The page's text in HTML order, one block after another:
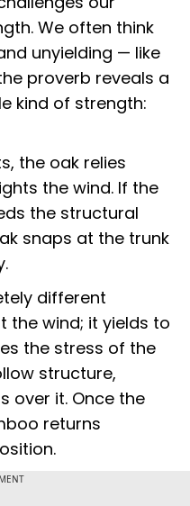
We often think
unyielding — like
proverb reveals a
kind of strength:
the oak relies
the wind. If the
the structural
snaps at the trunk
different
the wind; it yields to
the stress of the
structure,
over it. Once the
returns